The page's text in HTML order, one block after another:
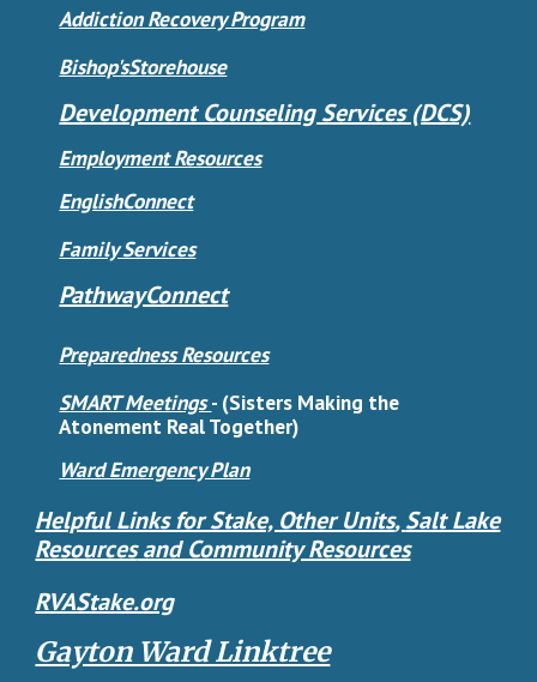
Addiction Recovery Program
Bishop'sStorehouse
Development Counseling Services (DCS)
Employment Resources
EnglishConnect
Family Services
PathwayConnect
Preparedness Resources
SMART Meetings- (Sisters Making the
Atonement Real Together)
Ward Emergency Plan
Helpful Links for Stake, Other Units,Salt Lake
Resourcesand Community Resources
RVAStake.org
Gayton Ward Linktree